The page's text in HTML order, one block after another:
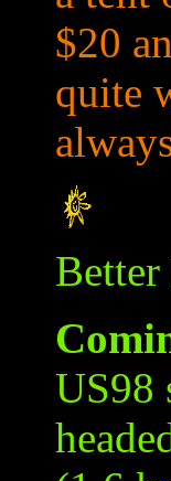
$20
quite
US98